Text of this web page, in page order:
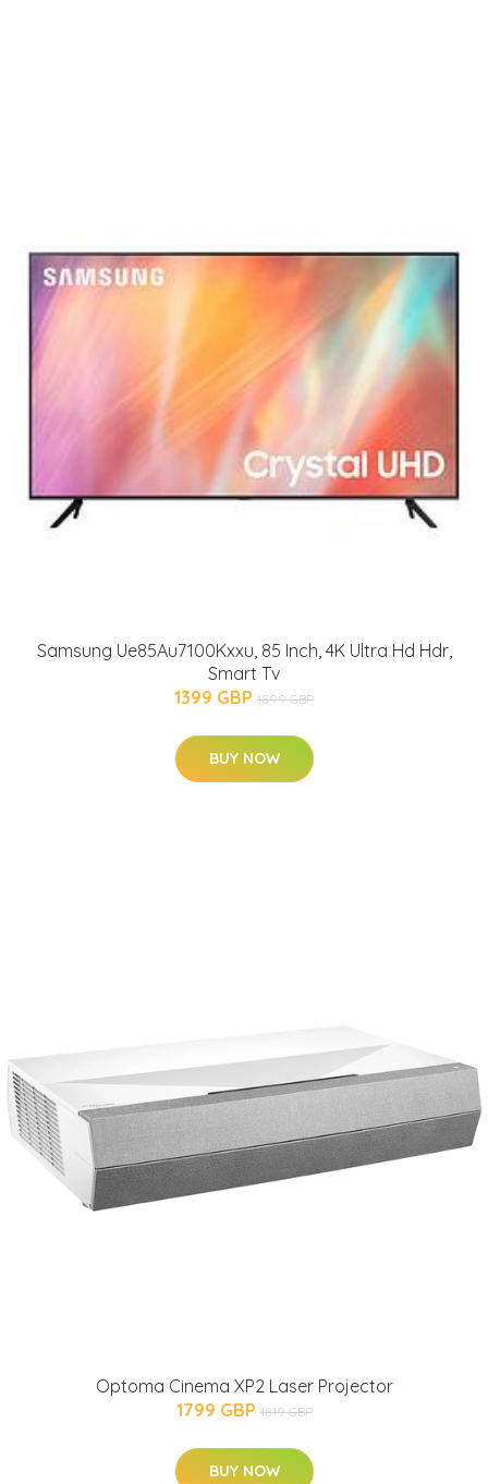
Samsung Ue85Au7100Kxxu, 85 Inch, 4K Ultra Hd Hdr,
Smart Tv
1399 GBP 1899 GBP
BUY NOW
Optoma Cinema XP2 Laser Projector
1799 GBP 1819 GBP
BUY NOW